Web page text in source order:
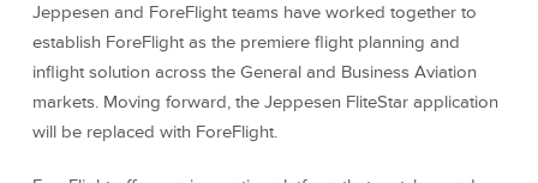
Jeppesen and ForeFlight teams have worked together to
establish ForeFlight as the premiere flight planning and
inflight solution across the General and Business Aviation
markets. Moving forward, the Jeppesen FliteStar application
will be replaced with ForeFlight.